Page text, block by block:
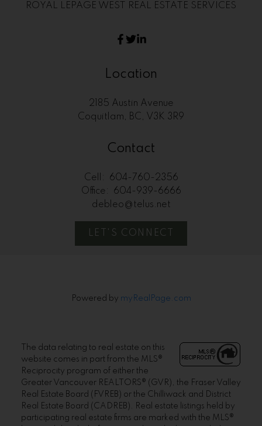
ROYAL LEPAGE WEST REAL ESTATE SERVICES
Location
2185 Austin Avenue
Coquitlam, BC, V3K 3R9
Contact
Cell:
604-760-2356
Office:
604-939-6666
debleo@telus.net
LET'S CONNECT
Powered by myRealPage.com
The data relating to real estate on this
website comes in part from the MLS®
Reciprocity program of either the
Greater Vancouver REALTORS® (GVR), the Fraser Valley
Real Estate Board (FVREB) or the Chilliwack and District
Real Estate Board (CADREB). Real estate listings held by
participating real estate firms are marked with the MLS®